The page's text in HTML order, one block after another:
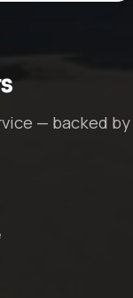
— backed by